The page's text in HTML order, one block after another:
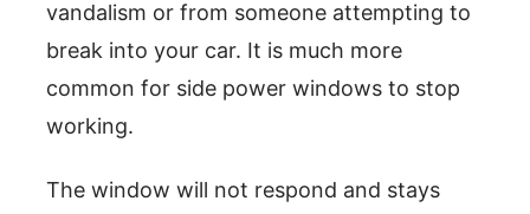
vandalism or from someone attempting to
break into your car. It is much more
common for side power windows to stop
working.
The window will not respond and stays